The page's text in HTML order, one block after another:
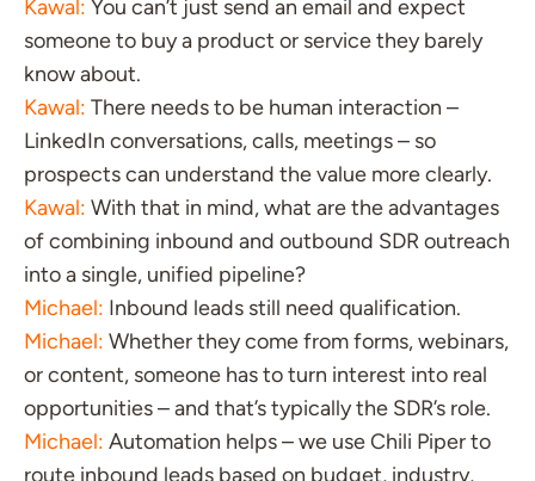
Kawal: You can’t just send an email and expect
someone to buy a product or service they barely
know about.
Kawal: There needs to be human interaction –
LinkedIn conversations, calls, meetings – so
prospects can understand the value more clearly.
Kawal: With that in mind, what are the advantages
of combining inbound and outbound SDR outreach
into a single, unified pipeline?
Michael: Inbound leads still need qualification.
Michael: Whether they come from forms, webinars,
or content, someone has to turn interest into real
opportunities – and that’s typically the SDR’s role.
Michael: Automation helps – we use Chili Piper to
route inbound leads based on budget, industry,